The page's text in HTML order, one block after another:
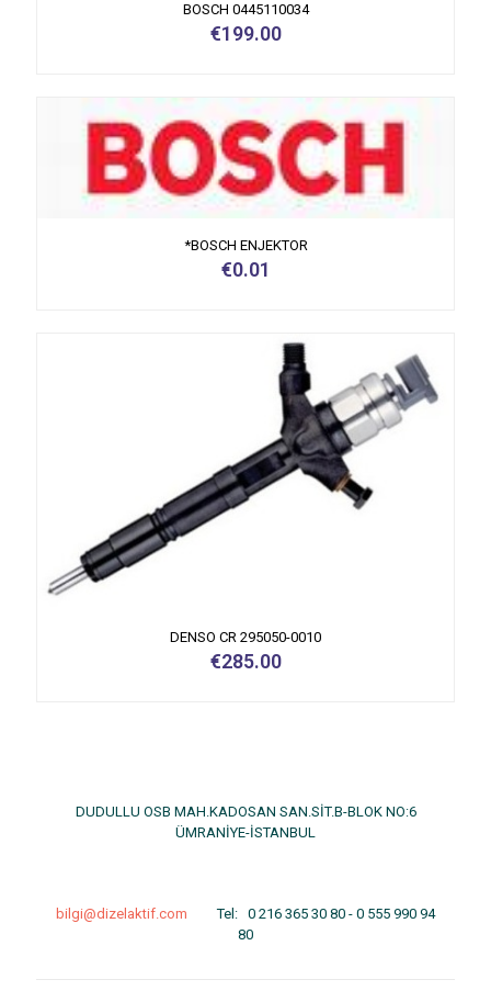
BOSCH 0445110034
€199.00
*BOSCH ENJEKTOR
€0.01
DENSO CR 295050-0010
€285.00
DUDULLU OSB MAH.KADOSAN SAN.SİT.B-BLOK NO:6
ÜMRANİYE-İSTANBUL
bilgi@dizelaktif.com Tel: 0 216 365 30 80 - 0 555 990 94
80